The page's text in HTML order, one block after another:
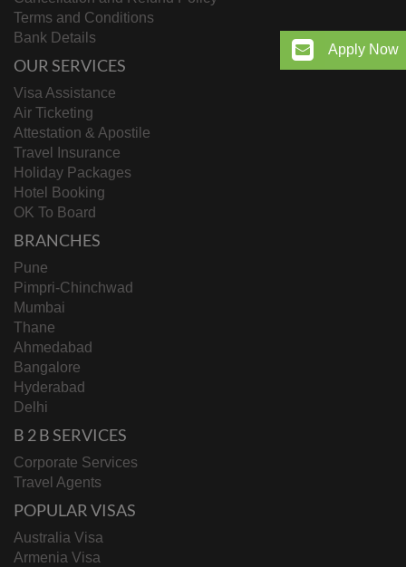
Apply Now
Terms and Conditions
Bank Details
OUR SERVICES
Visa Assistance
Air Ticketing
Attestation & Apostile
Travel Insurance
Holiday Packages
Hotel Booking
OK To Board
BRANCHES
Pune
Pimpri-Chinchwad
Mumbai
Thane
Ahmedabad
Bangalore
Hyderabad
Delhi
B 2 B SERVICES
Corporate Services
Travel Agents
POPULAR VISAS
Australia Visa
Armenia Visa